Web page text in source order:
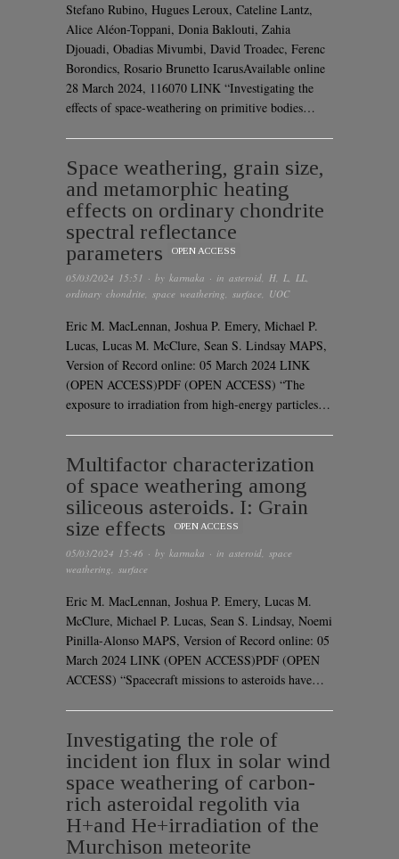
Stefano Rubino, Hugues Leroux, Cateline Lantz,
Alice Aléon-Toppani, Donia Baklouti, Zahia
Djouadi, Obadias Mivumbi, David Troadec, Ferenc
Borondics, Rosario Brunetto IcarusAvailable online
28 March 2024, 116070 LINK “Investigating the
effects of space-weathering on primitive bodies…
Space weathering, grain size,
and metamorphic heating
effects on ordinary chondrite
spectral reflectance
parameters
OPEN ACCESS
05/03/2024 15:51 · by karmaka · in asteroid H L LL
ordinary chondrite space weathering surface UOC
Eric M. MacLennan, Joshua P. Emery, Michael P.
Lucas, Lucas M. McClure, Sean S. Lindsay MAPS,
Version of Record online: 05 March 2024 LINK
(OPEN ACCESS)PDF (OPEN ACCESS) “The
exposure to irradiation from high-energy particles…
Multifactor characterization
of space weathering among
siliceous asteroids. I: Grain
size effects
OPEN ACCESS
05/03/2024 15:46 · by karmaka · in asteroid space
weathering
surface
Eric M. MacLennan, Joshua P. Emery, Lucas M.
McClure, Michael P. Lucas, Sean S. Lindsay, Noemi
Pinilla-Alonso MAPS, Version of Record online: 05
March 2024 LINK (OPEN ACCESS)PDF (OPEN
ACCESS) “Spacecraft missions to asteroids have…
Investigating the role of
incident ion flux in solar wind
space weathering of carbon-
rich asteroidal regolith via
H+and He+irradiation of the
Murchison meteorite